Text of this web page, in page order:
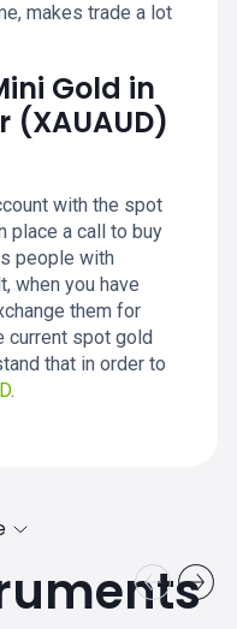
makes trade a lot
Gold in
with the spot
place a call to buy
people with
when you have
them for
current spot gold
that in order to
.